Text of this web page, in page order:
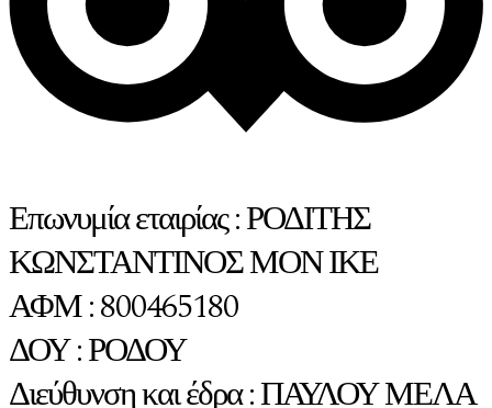
Επωνυμία εταιρίας : ΡΟΔΙΤΗΣ
ΚΩΝΣΤΑΝΤΙΝΟΣ ΜΟΝ ΙΚΕ
ΑΦΜ : 800465180
ΔΟΥ : ΡΟΔΟΥ
Διεύθυνση και έδρα : ΠΑΥΛΟΥ ΜΕΛΑ